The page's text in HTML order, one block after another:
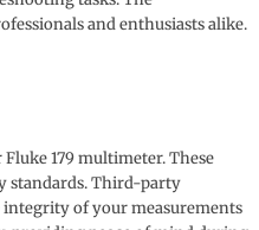
and enthusiasts alike.
179 multimeter. These
standards. Third-party
integrity of your measurements